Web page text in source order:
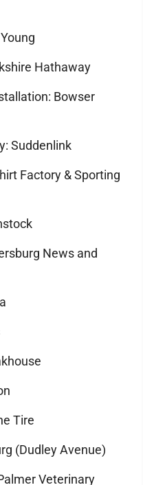
Hathaway
Bowser
Suddenlink
Factory & Sporting
News and
Tire
(Dudley Avenue)
Veterinary